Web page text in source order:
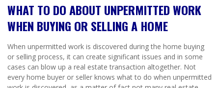
WHAT TO DO ABOUT UNPERMITTED WORK
WHEN BUYING OR SELLING A HOME
When unpermitted work is discovered during the home buying
or selling process, it can create significant issues and in some
cases can blow up a real estate transaction altogether. Not
every home buyer or seller knows what to do when unpermitted